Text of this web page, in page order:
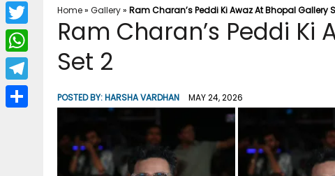
Home» Gallery» Ram Charan’s Peddi Ki Awaz At Bhopal Gallery
Ram Charan’s Peddi Ki
Set 2
POSTED BY:HARSHA VARDHAN MAY 24, 2026
F
a
c
b
T
w
i
W
h
a
T